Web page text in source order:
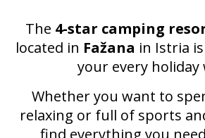
The 4-star camping
located in Fažana in Istria
your every holiday
Whether you want to
relaxing or full of sports
find everything you